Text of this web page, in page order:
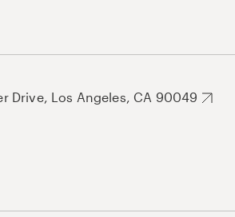
Drive, Los Angeles, CA 90049